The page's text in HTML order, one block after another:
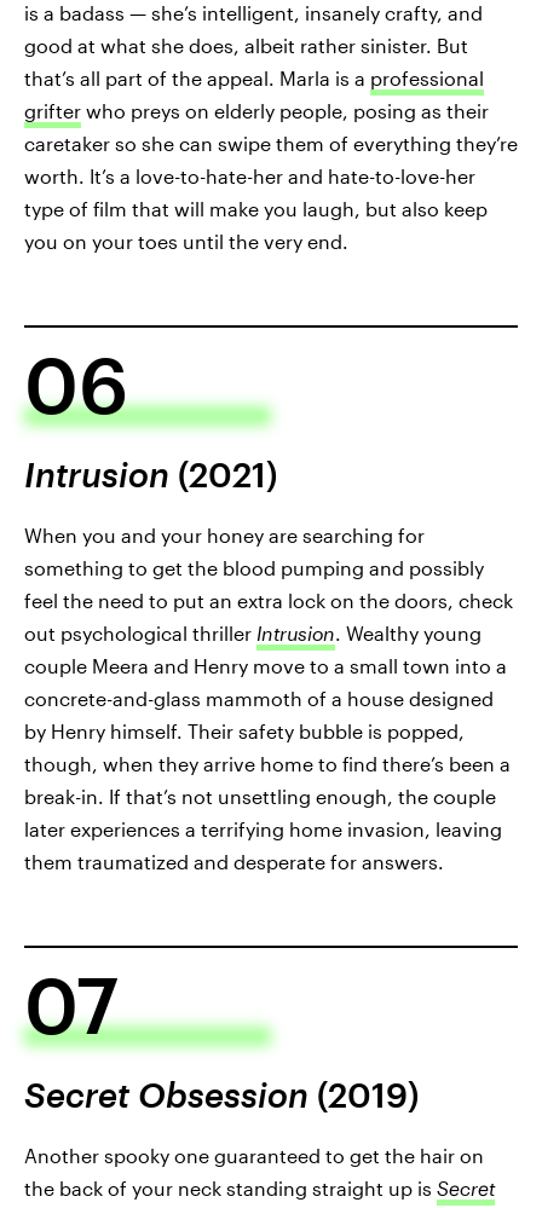
is a badass — she’s intelligent, insanely crafty, and
good at what she does, albeit rather sinister. But
that’s all part of the appeal. Marla is a professional
grifter who preys on elderly people, posing as their
caretaker so she can swipe them of everything they’re
worth. It’s a love-to-hate-her and hate-to-love-her
type of film that will make you laugh, but also keep
you on your toes until the very end.
06
Intrusion (2021)
When you and your honey are searching for
something to get the blood pumping and possibly
feel the need to put an extra lock on the doors, check
out psychological thriller Intrusion. Wealthy young
couple Meera and Henry move to a small town into a
concrete-and-glass mammoth of a house designed
by Henry himself. Their safety bubble is popped,
though, when they arrive home to find there’s been a
break-in. If that’s not unsettling enough, the couple
later experiences a terrifying home invasion, leaving
them traumatized and desperate for answers.
07
Secret Obsession (2019)
Another spooky one guaranteed to get the hair on
the back of your neck standing straight up is Secret